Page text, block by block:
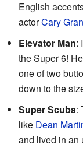
English
actorCary
Elevator Man:
the Super 6!
one of two
down to the
Super Scuba:
like Dean
and lived in an